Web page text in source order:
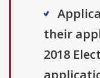
their
2018